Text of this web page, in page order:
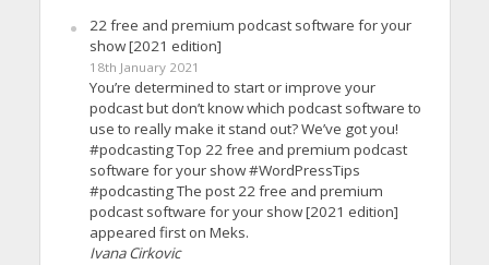
22 free and premium podcast software for your
show [2021 edition]
18th January 2021
You’re determined to start or improve your
podcast but don’t know which podcast software to
use to really make it stand out? We’ve got you!
#podcasting Top 22 free and premium podcast
software for your show #WordPressTips
#podcasting The post 22 free and premium
podcast software for your show [2021 edition]
appeared first on Meks.
Ivana Cirkovic